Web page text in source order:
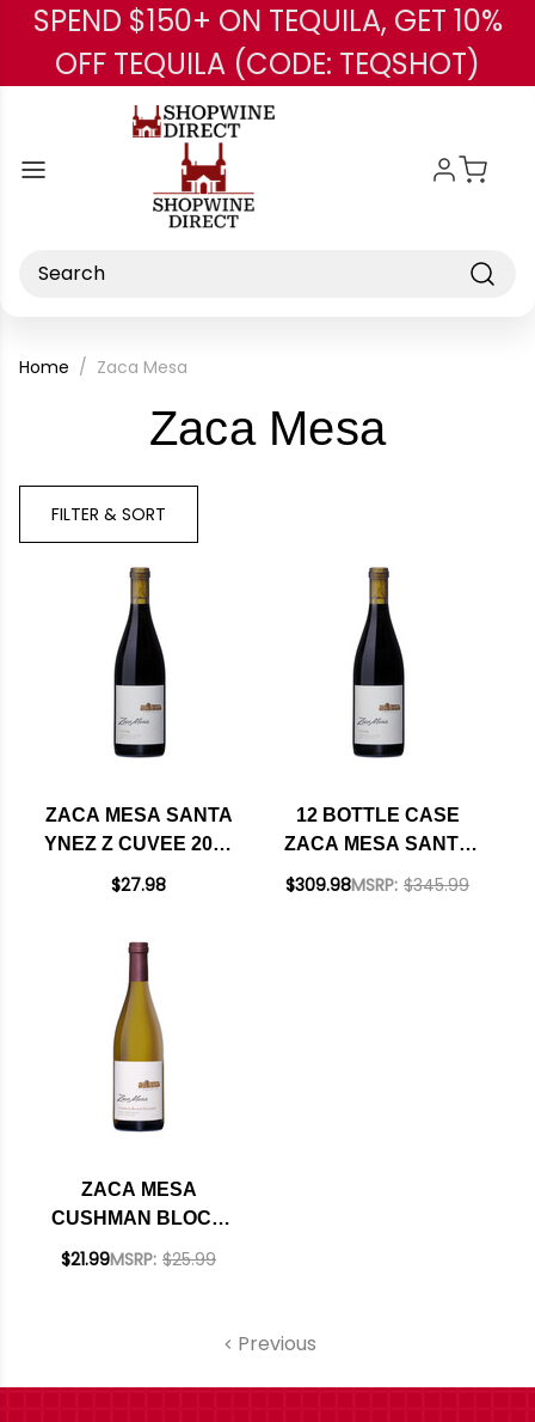
Skip to main content
SPEND $150+ ON TEQUILA, GET 10%
OFF TEQUILA (CODE: TEQSHOT)
Search
Home Zaca Mesa
Zaca Mesa-
FILTER & SORT
ZACA MESA SANTA
YNEZ Z CUVEE 2019
RATED 94WE
$27.98
12 BOTTLE CASE
ZACA MESA SANTA
YNEZ Z CUVEE 2019
MSRP: $345.99
$309.98
ZACA MESA
CUSHMAN BLOCK
SANTA YNEZ
MSRP: $25.99
$21.99
Previous